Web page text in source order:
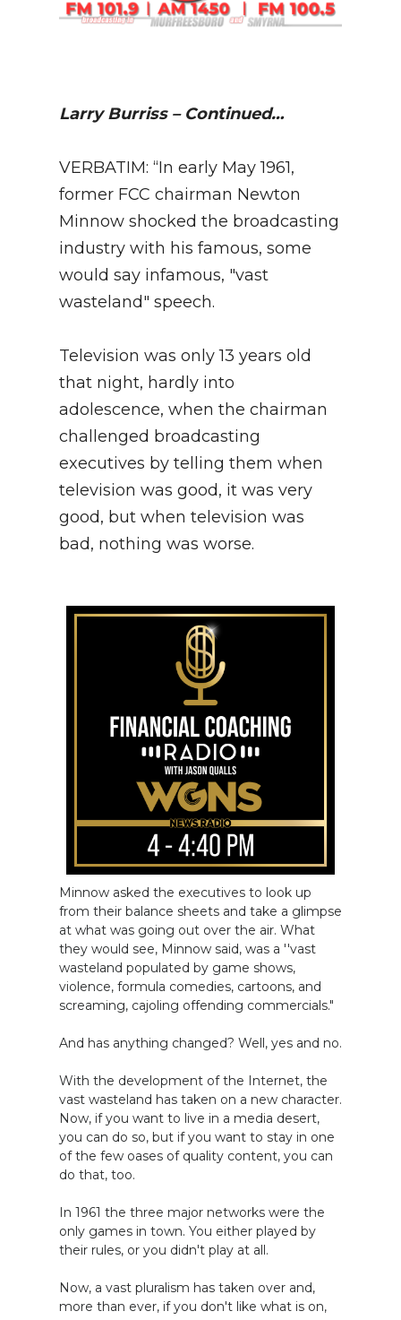
Larry Burriss – Continued…
VERBATIM: “In early May 1961,
former FCC chairman Newton
Minnow shocked the broadcasting
industry with his famous, some
would say infamous, "vast
wasteland" speech.
Television was only 13 years old
that night, hardly into
adolescence, when the chairman
challenged broadcasting
executives by telling them when
television was good, it was very
good, but when television was
bad, nothing was worse.
Minnow asked the executives to look up
from their balance sheets and take a glimpse
at what was going out over the air. What
they would see, Minnow said, was a ''vast
wasteland populated by game shows,
violence, formula comedies, cartoons, and
screaming, cajoling offending commercials."
And has anything changed? Well, yes and no.
With the development of the Internet, the
vast wasteland has taken on a new character.
Now, if you want to live in a media desert,
you can do so, but if you want to stay in one
of the few oases of quality content, you can
do that, too.
In 1961 the three major networks were the
only games in town. You either played by
their rules, or you didn't play at all.
Now, a vast pluralism has taken over and,
more than ever, if you don't like what is on,